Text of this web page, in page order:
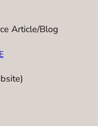
Article/Blog